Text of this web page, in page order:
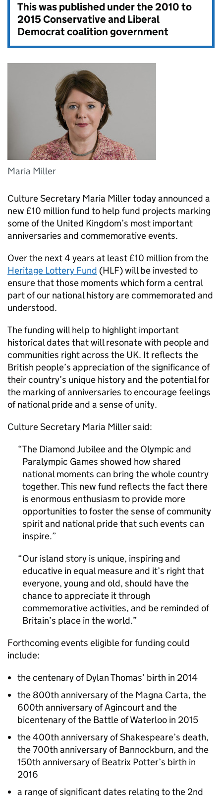
This was published under the2010 to
2015 Conservative and Liberal
Democrat coalition government
Maria Miller
Culture Secretary Maria Miller today announced a
new £10 million fund to help fund projects marking
some of the United Kingdom’s most important
anniversaries and commemorative events.
Over the next 4 years at least £10 million from the
Heritage Lottery Fund (HLF) will be invested to
ensure that those moments which form a central
part of our national history are commemorated and
understood.
The funding will help to highlight important
historical dates that will resonate with people and
communities right across the UK. It reflects the
British people’s appreciation of the significance of
their country’s unique history and the potential for
the marking of anniversaries to encourage feelings
of national pride and a sense of unity.
Culture Secretary Maria Miller said:
The Diamond Jubilee and the Olympic and
Paralympic Games showed how shared
national moments can bring the whole country
together. This new fund reflects the fact there
is enormous enthusiasm to provide more
opportunities to foster the sense of community
spirit and national pride that such events can
inspire.
Our island story is unique, inspiring and
educative in equal measure and it’s right that
everyone, young and old, should have the
chance to appreciate it through
commemorative activities, and be reminded of
Britain’s place in the world.
Forthcoming events eligible for funding could
include:
the centenary of Dylan Thomas’ birth in 2014
the 800th anniversary of the Magna Carta, the
600th anniversary of Agincourt and the
bicentenary of the Battle of Waterloo in 2015
the 400th anniversary of Shakespeare’s death,
the 700th anniversary of Bannockburn, and the
150th anniversary of Beatrix Potter’s birth in
2016
a range of significant dates relating to the 2nd